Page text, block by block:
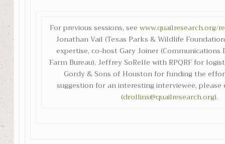
For previous sessions, see www.quailresearch.org/
Jonathan Vail (Texas Parks & Wildlife
expertise, co-host Gary Joiner (Communications
Farm Bureau), Jeffrey SoRelle with RPQRF for
Gordy & Sons of Houston for funding the
suggestion for an interesting interviewee,
(drollins@quailresearch.org).